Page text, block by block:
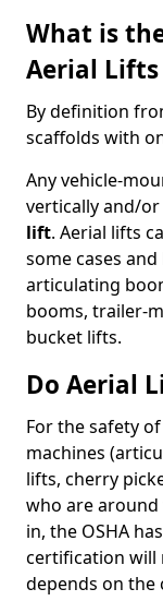
What is
Aerial Lifts
By definition
scaffolds with
Any vehicle-
vertically and/
lift. Aerial lifts
some cases
articulating
booms, trailer-
bucket lifts.
Do Aerial
For the safety
machines
lifts, cherry
who are around
in, the OSHA
certification will
depends on the